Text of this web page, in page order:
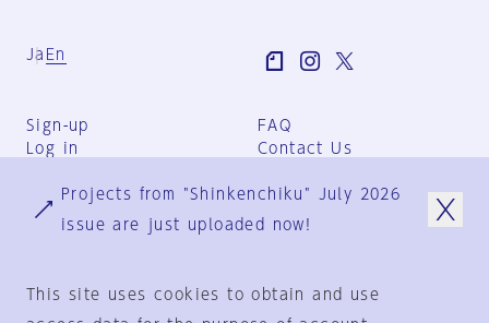
Ja En
Sign-up
Log in
FAQ
Contact Us
Group Terms
Privacy Policy
Projects from "Shinkenchiku" July 2026
issue are just uploaded now!
This site uses cookies to obtain and use